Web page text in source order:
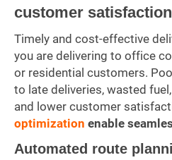
customer
Timely and cost-effective
you are delivering to office
or residential customers.
to late deliveries, wasted
and lower customer
optimization enable
Automated route